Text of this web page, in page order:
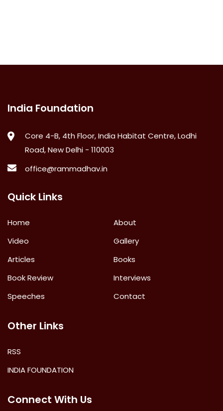
India Foundation
Core 4-B, 4th Floor, India Habitat Centre, Lodhi
Road, New Delhi - 110003
office@rammadhav.in
Quick Links
Home
About
Video
Gallery
Articles
Books
Book Review
Interviews
Speeches
Contact
Other Links
RSS
INDIA FOUNDATION
Connect With Us